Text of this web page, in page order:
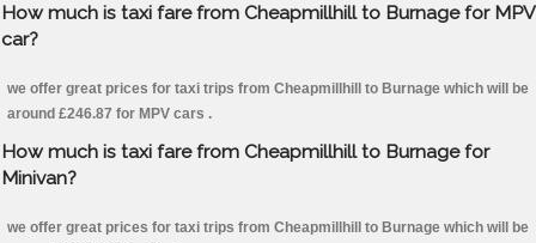
How much is taxi fare from Cheapmillhill to Burnage for MPV
car?
we offer great prices for taxi trips from Cheapmillhill to Burnage which will be
around £246.87 for MPV cars .
How much is taxi fare from Cheapmillhill to Burnage for
Minivan?
we offer great prices for taxi trips from Cheapmillhill to Burnage which will be